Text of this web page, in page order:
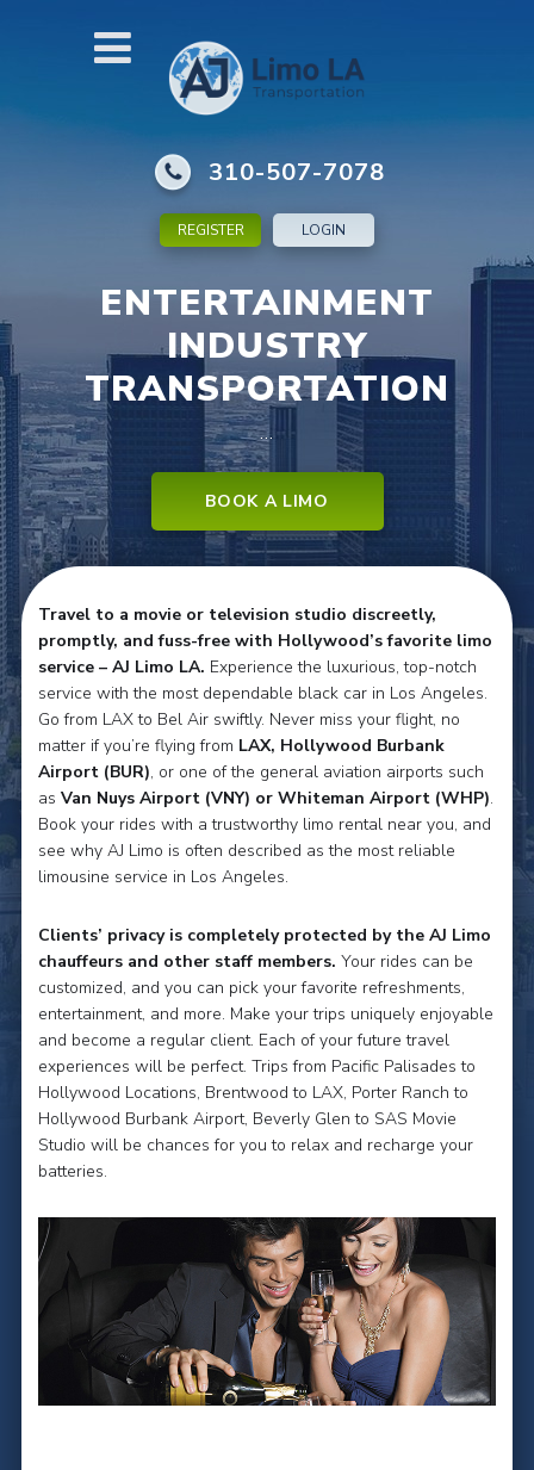
310-507-7078
REGISTER LOGIN
ENTERTAINMENT
INDUSTRY
TRANSPORTATION
…
BOOK A LIMO
Travel to a movie or television studio discreetly,
promptly, and fuss-free with Hollywood’s favorite limo
service – AJ Limo LA. Experience the luxurious, top-notch
service with the most dependable black car in Los Angeles.
Go from LAX to Bel Air swiftly. Never miss your flight, no
matter if you’re flying from LAX, Hollywood Burbank
Airport (BUR), or one of the general aviation airports such
as Van Nuys Airport (VNY) or Whiteman Airport (WHP).
Book your rides with a trustworthy limo rental near you, and
see why AJ Limo is often described as the most reliable
limousine service in Los Angeles.
Clients’ privacy is completely protected by the AJ Limo
chauffeurs and other staff members. Your rides can be
customized, and you can pick your favorite refreshments,
entertainment, and more. Make your trips uniquely enjoyable
and become a regular client. Each of your future travel
experiences will be perfect. Trips from Pacific Palisades to
Hollywood Locations, Brentwood to LAX, Porter Ranch to
Hollywood Burbank Airport, Beverly Glen to SAS Movie
Studio will be chances for you to relax and recharge your
batteries.